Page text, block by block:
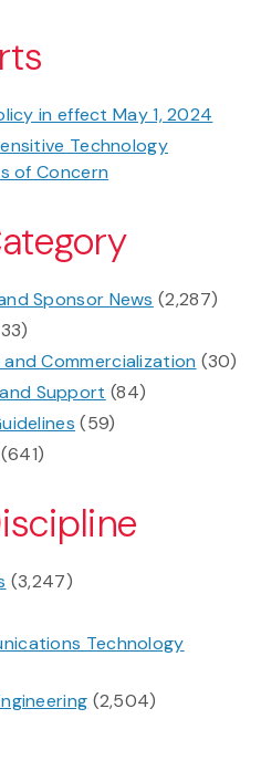
in effect May 1, 2024
Technology
of Concern
Sponsor News (2,287)
Commercialization (30)
Support (84)
(59)
(641)
(3,247)
Technology
(2,504)